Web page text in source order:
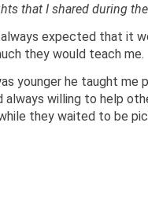
that I shared during
expected that it
they would teach me.
younger he taught
always willing to help
they waited to be